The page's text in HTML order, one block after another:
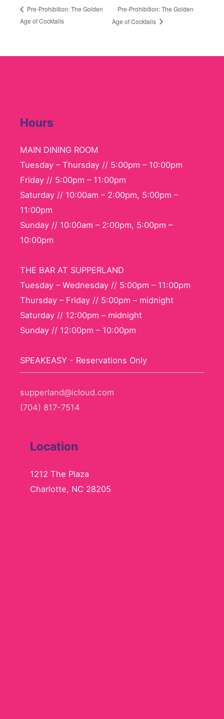
Pre-Prohibition: The Golden
Age of Cocktails
Pre-Prohibition: The Golden
Age of Cocktails
Hours
MAIN DINING ROOM
Tuesday – Thursday // 5:00pm – 10:00pm
Friday // 5:00pm – 11:00pm
Saturday // 10:00am – 2:00pm, 5:00pm –
11:00pm
Sunday // 10:00am – 2:00pm, 5:00pm –
10:00pm
THE BAR AT SUPPERLAND
Tuesday – Wednesday // 5:00pm – 11:00pm
Thursday – Friday // 5:00pm – midnight
Saturday // 12:00pm – midnight
Sunday // 12:00pm – 10:00pm
SPEAKEASY - Reservations Only
supperland@icloud.com
(704) 817-7514
Location
1212 The Plaza
Charlotte, NC 28205